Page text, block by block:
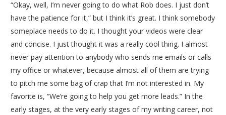
“Okay, well, I’m never going to do what Rob does. I just don’t
have the patience for it,” but I think it’s great. I think somebody
someplace needs to do it. I thought your videos were clear
and concise. I just thought it was a really cool thing. I almost
never pay attention to anybody who sends me emails or calls
my office or whatever, because almost all of them are trying
to pitch me some bag of crap that I’m not interested in. My
favorite is, “We’re going to help you get more leads.” In the
early stages, at the very early stages of my writing career, not